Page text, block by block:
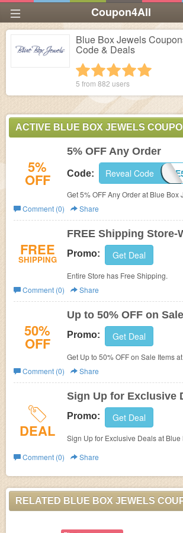
Coupon4All
Blue Box Jewels
Code & Deals
4 stars
3 stars
2 stars
1 star
5 from 882 users
ACTIVE BLUE BOX JEWELS
5%
OFF
5% OFF Any Order
Code: Reveal Code
Get 5% OFF Any Order at Blue Box
Comment (0)
Share
FREE
SHIPPING
FREE Shipping Store-
Promo: Get Deal
Entire Store has Free Shipping.
Comment (0)
Share
50%
OFF
Up to 50% OFF on
Promo: Get Deal
Get Up to 50% OFF on Sale Items at
Comment (0)
Share
DEAL
Sign Up for Exclusive
Promo: Get Deal
Sign Up for Exclusive Deals at Blue
Comment (0)
Share
RELATED BLUE BOX JEWELS